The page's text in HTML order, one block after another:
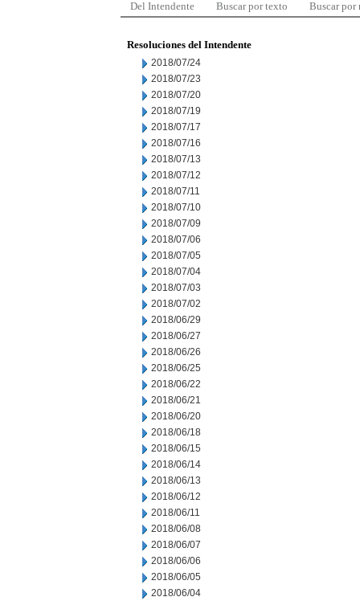
Del Intendente Buscar por texto Buscar por
Resoluciones del Intendente
2018/07/24
2018/07/23
2018/07/20
2018/07/19
2018/07/17
2018/07/16
2018/07/13
2018/07/12
2018/07/11
2018/07/10
2018/07/09
2018/07/06
2018/07/05
2018/07/04
2018/07/03
2018/07/02
2018/06/29
2018/06/27
2018/06/26
2018/06/25
2018/06/22
2018/06/21
2018/06/20
2018/06/18
2018/06/15
2018/06/14
2018/06/13
2018/06/12
2018/06/11
2018/06/08
2018/06/07
2018/06/06
2018/06/05
2018/06/04